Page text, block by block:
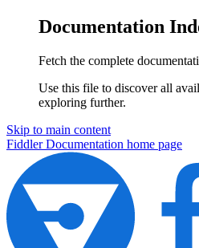
Documentation
Fetch the complete
Use this file to discover all
exploring further.
Skip to main content
Fiddler Documentation home page